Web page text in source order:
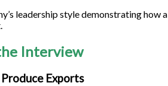
leadership style demonstrating
Interview
Exports